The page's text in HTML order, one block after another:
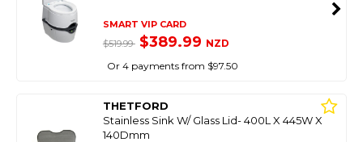
SMART VIP CARD
$519.99 $389.99 NZD
Or 4 payments from $97.50
THETFORD
Stainless Sink W/ Glass Lid- 400L X 445W X
140Dmm